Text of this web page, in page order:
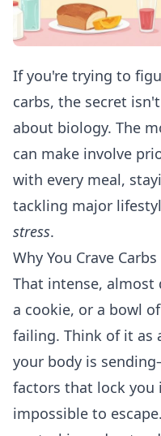
If you're trying to
carbs, the secret
about biology. The
can make involve
with every meal,
tackling major
stress.
Why You Crave
That intense, almost
a cookie, or a bowl
failing. Think of it as
your body is
factors that lock you
impossible to